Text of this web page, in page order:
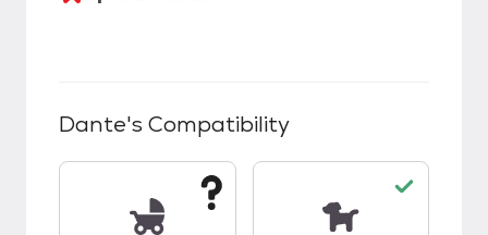
Dante's Compatibility